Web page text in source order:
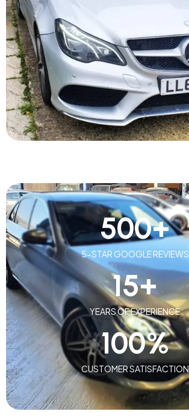
5-STAR GOOGLE REVIEWS
500+
YEARS OF EXPERIENCE
15+
CUSTOMER SATISFACTION
100%